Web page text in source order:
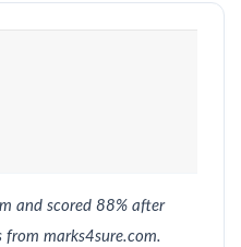
and scored 88% after
from marks4sure.com.